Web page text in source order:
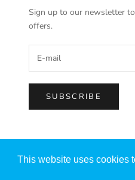
This website uses cookies
Sign up to our newsletter to
offers.
SUBSCRIBE